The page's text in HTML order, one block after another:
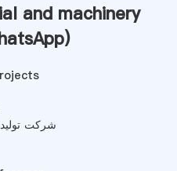
and machinery
)
شرکت